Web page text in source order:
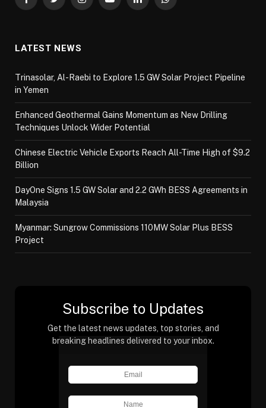
FacebookTwitterInstagramYouTubeLinkedInWhatsApp
LATEST NEWS
Trinasolar, Al-Raebi to Explore 1.5 GW Solar Project Pipeline
in Yemen
Enhanced Geothermal Gains Momentum as New Drilling
Techniques Unlock Wider Potential
Chinese Electric Vehicle Exports Reach All-Time High of $9.2
Billion
DayOne Signs 1.5 GW Solar and 2.2 GWh BESS Agreements in
Malaysia
Myanmar: Sungrow Commissions 110MW Solar Plus BESS
Project
Subscribe to Updates
Get the latest news updates, top stories, and
breaking headlines delivered to your inbox.